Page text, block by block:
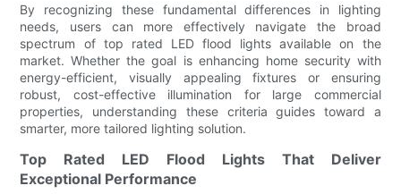
By recognizing these fundamental differences in lighting
needs, users can more effectively navigate the broad
spectrum of top rated LED flood lights available on the
market. Whether the goal is enhancing home security with
energy-efficient, visually appealing fixtures or ensuring
robust, cost-effective illumination for large commercial
properties, understanding these criteria guides toward a
smarter, more tailored lighting solution.
Top Rated LED Flood Lights That Deliver
Exceptional Performance